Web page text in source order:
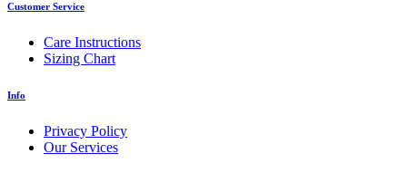
Customer Service
Care Instructions
Sizing Chart
Info
Privacy Policy
Our Services